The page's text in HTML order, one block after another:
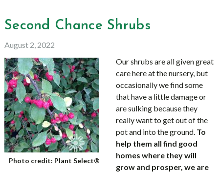
Second Chance Shrubs
August 2, 2022
Photo credit: Plant Select®
Our shrubs are all given great
care here at the nursery, but
occasionally we find some
that have a little damage or
are sulking because they
really want to get out of the
pot and into the ground. To
help them all find good
homes where they will
grow and prosper, we are